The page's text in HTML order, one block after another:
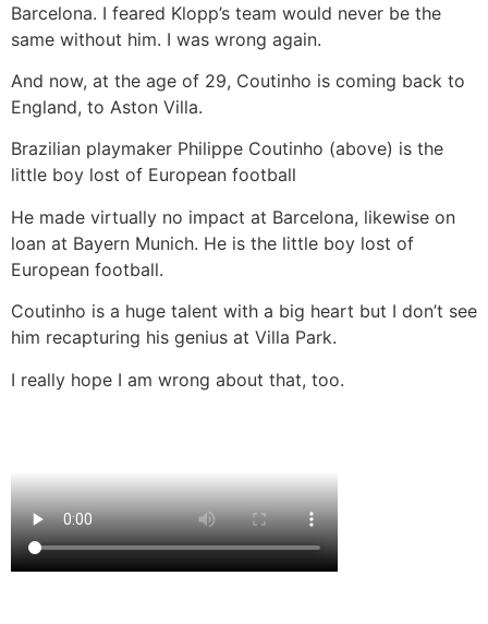
Barcelona. I feared Klopp’s team would never be the
same without him. I was wrong again.
And now, at the age of 29, Coutinho is coming back to
England, to Aston Villa.
Brazilian playmaker Philippe Coutinho (above) is the
little boy lost of European football
He made virtually no impact at Barcelona, likewise on
loan at Bayern Munich. He is the little boy lost of
European football.
Coutinho is a huge talent with a big heart but I don’t see
him recapturing his genius at Villa Park.
I really hope I am wrong about that, too.